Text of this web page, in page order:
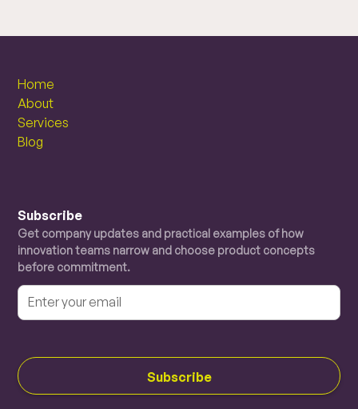
Home
About
Services
Blog
Subscribe
Get company updates and practical examples of how
innovation teams narrow and choose product concepts
before commitment.